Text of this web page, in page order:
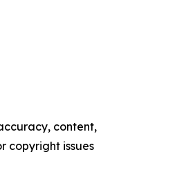
content,
copyright issues